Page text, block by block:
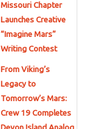
Missouri Chapter
Launches Creative
“Imagine Mars”
Writing Contest
From Viking’s
Legacy to
Tomorrow’s Mars:
Crew 19 Completes